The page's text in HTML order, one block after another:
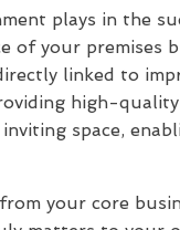
plays in the
of your premises
linked to
high-quality
space,
your core